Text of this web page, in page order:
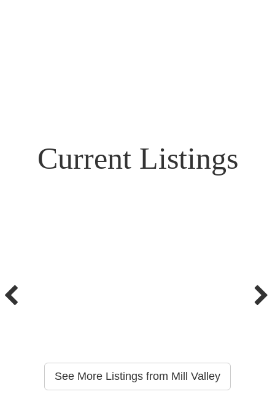
Current Listings
See More Listings from Mill Valley